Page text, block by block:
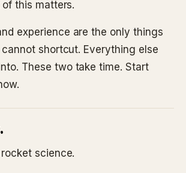
this matters.
experience are the only things
shortcut. Everything else
These two take time. Start
science.